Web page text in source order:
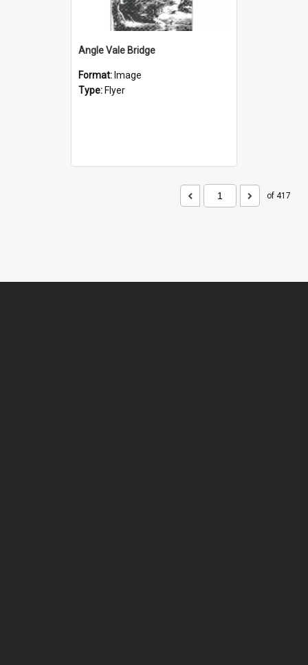
Angle Vale Bridge
Format: Image
Type: Flyer
of 417